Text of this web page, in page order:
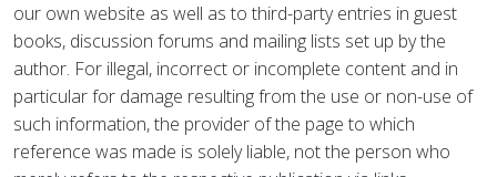
our own website as well as to third-party entries in guest
books, discussion forums and mailing lists set up by the
author. For illegal, incorrect or incomplete content and in
particular for damage resulting from the use or non-use of
such information, the provider of the page to which
reference was made is solely liable, not the person who